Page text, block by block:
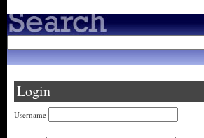
Login
Username